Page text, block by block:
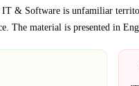
IT & Software is unfamiliar
The material is presented in